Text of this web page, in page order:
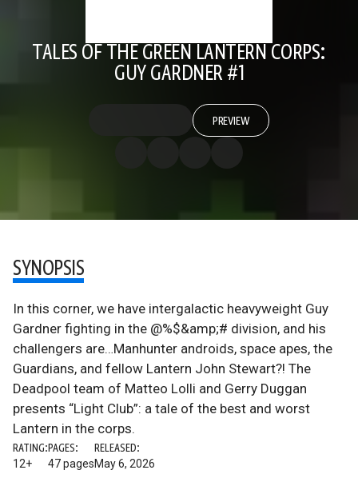
TALES OF THE GREEN LANTERN CORPS:
GUY GARDNER #1
PREVIEW
SYNOPSIS
In this corner, we have intergalactic heavyweight Guy
Gardner fighting in the @%$&amp;# division, and his
challengers are…Manhunter androids, space apes, the
Guardians, and fellow Lantern John Stewart?! The
Deadpool team of Matteo Lolli and Gerry Duggan
presents “Light Club”: a tale of the best and worst
Lantern in the corps.
RATING:
12+
PAGES:
47 pages
RELEASED:
May 6, 2026